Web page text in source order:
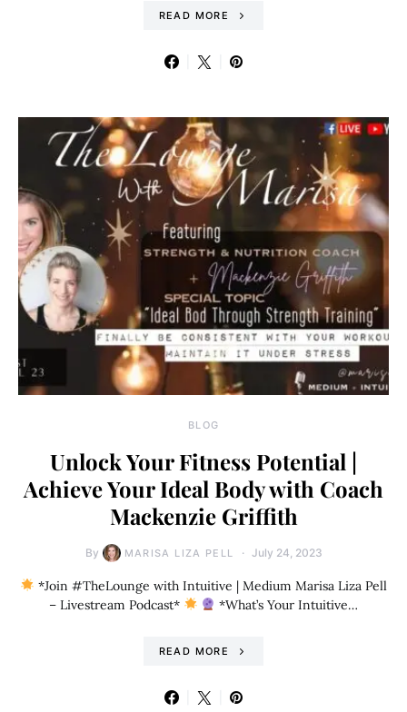
READ MORE
BLOG
Unlock Your Fitness Potential |
Achieve Your Ideal Body with Coach
Mackenzie Griffith
By MARISA LIZA PELL July 24, 2023
*Join #TheLounge with Intuitive | Medium Marisa Liza Pell
– Livestream Podcast*
*What’s Your Intuitive…
READ MORE